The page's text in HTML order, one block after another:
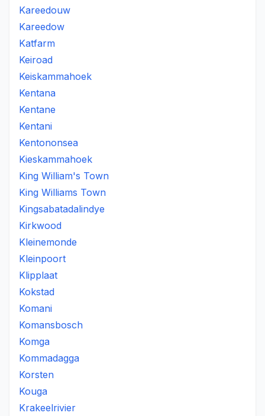
Kareedouw
Kareedow
Katfarm
Keiroad
Keiskammahoek
Kentana
Kentane
Kentani
Kentononsea
Kieskammahoek
King William's Town
King Williams Town
Kingsabatadalindye
Kirkwood
Kleinemonde
Kleinpoort
Klipplaat
Kokstad
Komani
Komansbosch
Komga
Kommadagga
Korsten
Kouga
Krakeelrivier